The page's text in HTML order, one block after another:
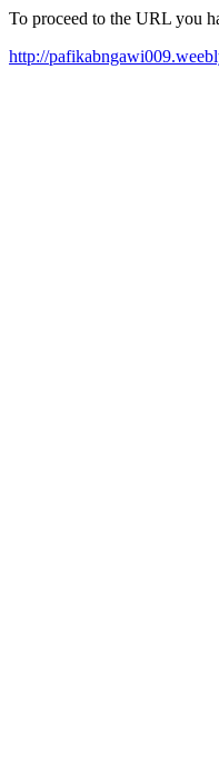
To proceed to the URL you
http://